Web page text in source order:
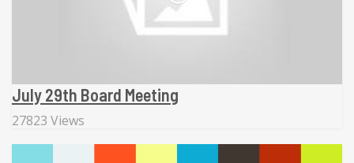
July 29th Board Meeting
27823 Views